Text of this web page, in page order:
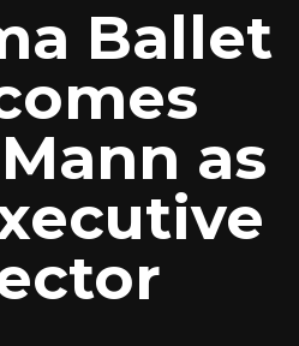
Ballet
as